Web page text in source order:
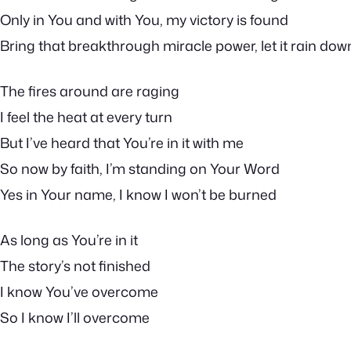
Only in You and with You, my victory is found
Bring that breakthrough miracle power, let it rain
The fires around are raging
I feel the heat at every turn
But I’ve heard that You’re in it with me
So now by faith, I’m standing on Your Word
Yes in Your name, I know I won’t be burned
As long as You’re in it
The story’s not finished
I know You’ve overcome
So I know I’ll overcome